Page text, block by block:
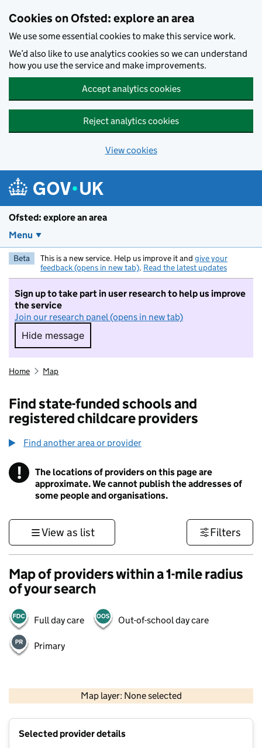
Cookies on Ofsted: explore an area
We use some essential cookies to make this service work.
We’d also like to use analytics cookies so we can understand
how you use the service and make improvements.
Accept analytics cookies
Reject analytics cookies
View cookies
Ofsted: explore an area
Menu
Beta This is a new service. Help us improve it and give your
feedback (opens in new tab). Read the latest updates
Sign up to take part in user research to help us improve
the service
Join our research panel (opens in new tab)
Hide message
Hide message. I do not want to take part in
Home Map
Find state-funded schools and
registered childcare providers
Find another area or provider
! Information
The locations of providers on this page are
approximate. We cannot publish the addresses of
some people and organisations.
View as list Filters
Map of providers within a 1-mile radius
of your search
Full day care Out-of-school day care
Primary
Map layer: None selected
Contains OS data © Crown copyright and database rights 2026
Selected provider details